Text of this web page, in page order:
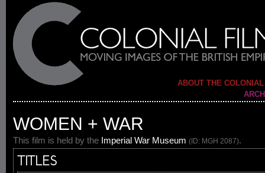
ABOUT THE
WOMEN + WAR
This film is held by the Imperial War Museum (ID: MGH 2087).
TITLES